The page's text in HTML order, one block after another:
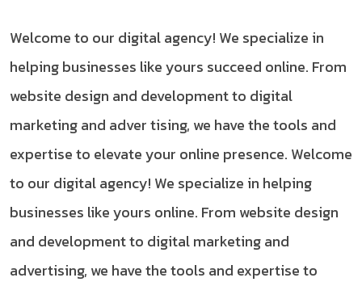
Welcome to our digital agency! We specialize in
helping businesses like yours succeed online. From
website design and development to digital
marketing and adver tising, we have the tools and
expertise to elevate your online presence. Welcome
to our digital agency! We specialize in helping
businesses like yours online. From website design
and development to digital marketing and
advertising, we have the tools and expertise to